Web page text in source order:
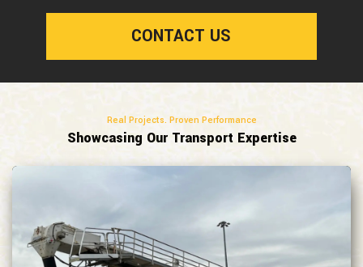
CONTACT US
Real Projects. Proven Performance
Showcasing Our Transport Expertise